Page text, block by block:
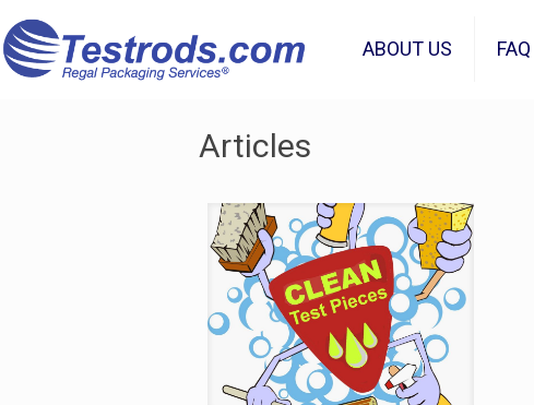
ABOUT US FAQ
Articles